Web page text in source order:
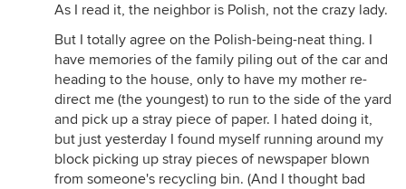
As I read it, the neighbor is Polish, not the crazy lady.
But I totally agree on the Polish-being-neat thing. I
have memories of the family piling out of the car and
heading to the house, only to have my mother re-
direct me (the youngest) to run to the side of the yard
and pick up a stray piece of paper. I hated doing it,
but just yesterday I found myself running around my
block picking up stray pieces of newspaper blown
from someone's recycling bin. (And I thought bad